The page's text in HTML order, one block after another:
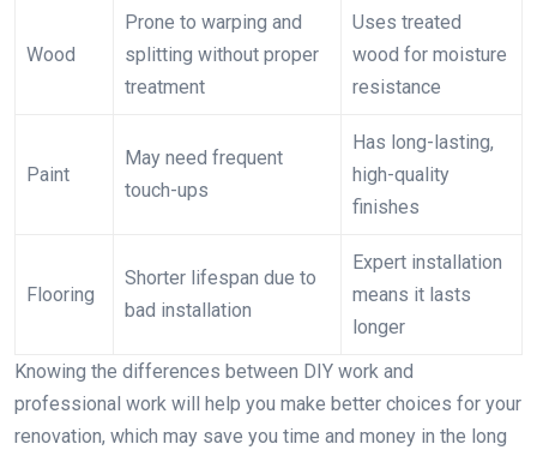
Wood
Prone to warping and
splitting without proper
treatment
Uses treated
wood for moisture
resistance
Paint
May need frequent
touch-ups
Has long-lasting,
high-quality
finishes
Flooring
Shorter lifespan due to
bad installation
Expert installation
means it lasts
longer
Knowing the differences between DIY work and
professional work will help you make better choices for your
renovation, which may save you time and money in the long